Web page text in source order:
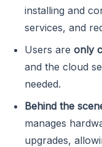
installing and
services, and
Users are only
and the cloud
needed.
Behind the
manages
upgrades,